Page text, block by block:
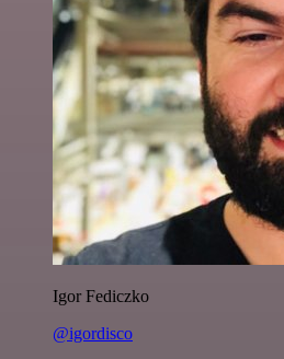
Igor Fediczko
@igordisco